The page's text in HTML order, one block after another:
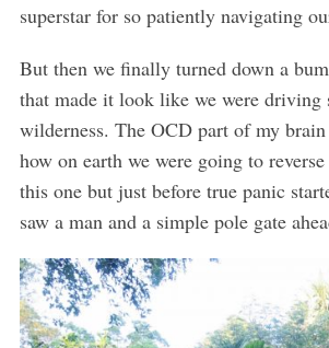
superstar for so patiently navigating
But then we finally turned down a
that made it look like we were driving
wilderness. The OCD part of my
how on earth we were going to
this one but just before true panic
saw a man and a simple pole gate